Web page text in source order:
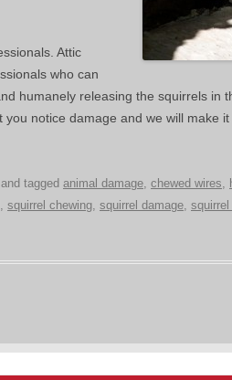
Attic
who can
humanely releasing the squirrels in
notice damage and we will make
and tagged animal damage, chewed wires,
, squirrel chewing, squirrel damage,